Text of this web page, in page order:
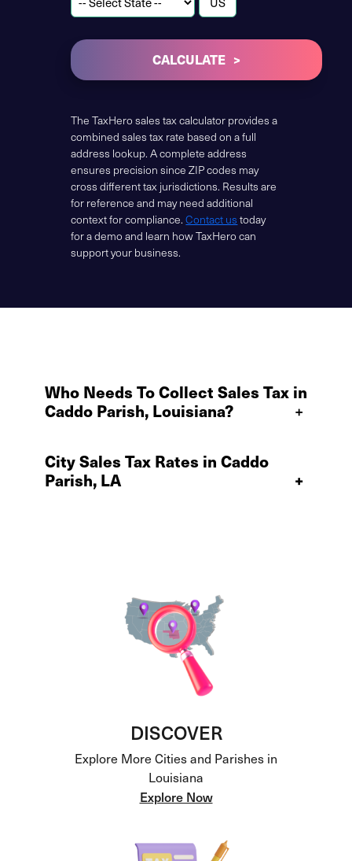
CALCULATE
The TaxHero sales tax calculator provides a
combined sales tax rate based on a full
address lookup. A complete address
ensures precision since ZIP codes may
cross different tax jurisdictions. Results are
for reference and may need additional
context for compliance.Contact us today
for a demo and learn how TaxHero can
support your business.
Who Needs To Collect Sales Tax in
Caddo Parish, Louisiana?
+
City Sales Tax Rates in Caddo
Parish, LA
+
DISCOVER
Explore More Cities and Parishes in
Louisiana
Explore Now